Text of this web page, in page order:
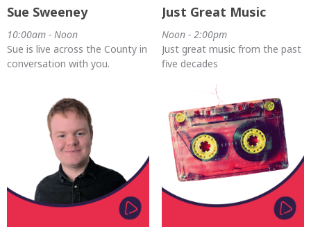
Sue Sweeney
10:00am - Noon
Sue is live across the County in
conversation with you.
Just Great Music
Noon - 2:00pm
Just great music from the past
five decades